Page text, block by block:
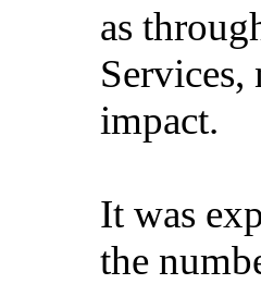
as
impact.
It was
the